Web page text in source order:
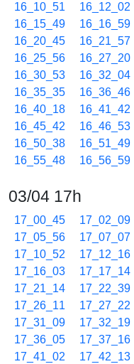
16_10_51
16_12_02
16_15_49
16_16_59
16_20_45
16_21_57
16_25_56
16_27_20
16_30_53
16_32_04
16_35_35
16_36_46
16_40_18
16_41_42
16_45_42
16_46_53
16_50_38
16_51_49
16_55_48
16_56_59
03/04 17h
17_00_45 17_02_09
17_05_56
17_07_07
17_10_52
17_12_16
17_16_03
17_17_14
17_21_14
17_22_39
17_26_11
17_27_22
17_31_09
17_32_19
17_36_05
17_37_16
17_41_02
17_42_13